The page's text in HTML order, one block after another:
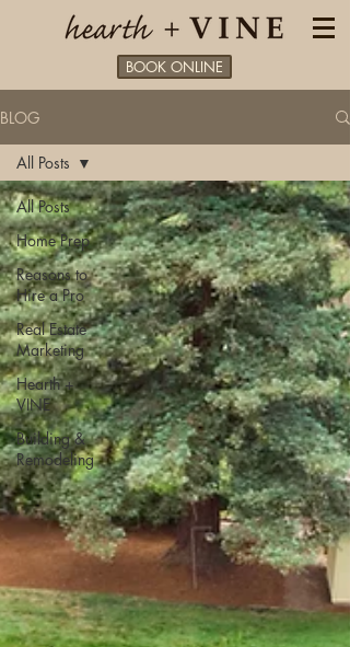
BOOK ONLINE
BLOG
All Posts
Home Prep
Reasons to
Hire a Pro
Real Estate
Marketing
Hearth +
VINE
Building &
Remodeling
All Posts